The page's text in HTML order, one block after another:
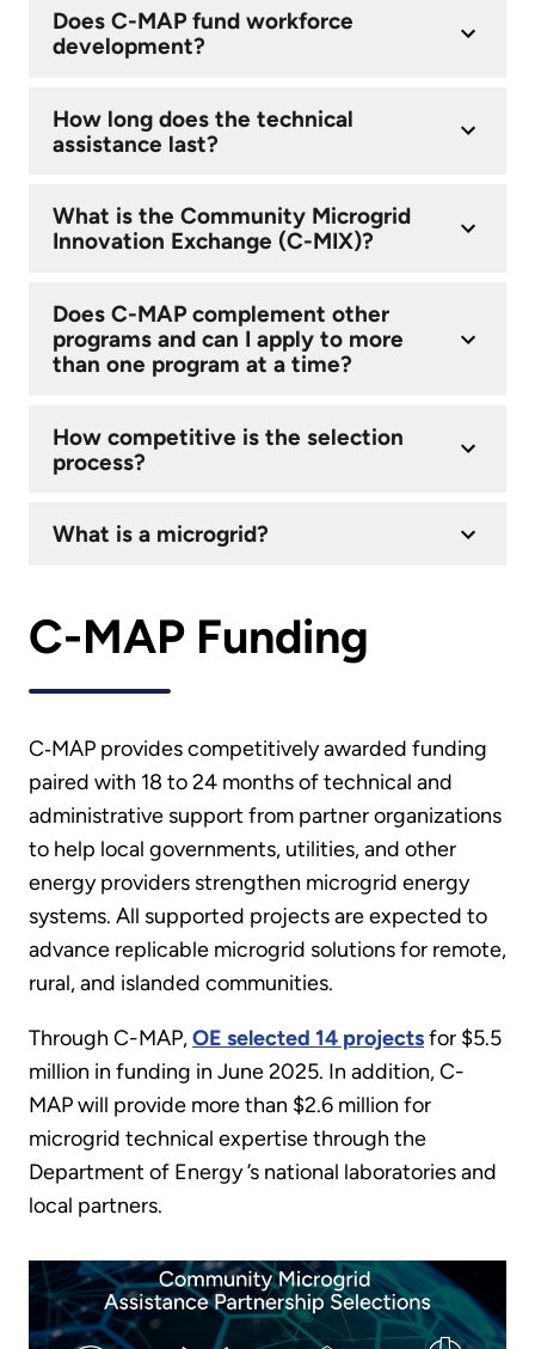
Does C-MAP fund workforce
development?
How long does the technical
assistance last?
What is the Community Microgrid
Innovation Exchange (C-MIX)?
Does C-MAP complement other
programs and can I apply to more
than one program at a time?
How competitive is the selection
process?
What is a microgrid?
C-MAP Funding
C‑MAP provides competitively awarded funding
paired with 18 to 24 months of technical and
administrative support from partner organizations
to help local governments, utilities, and other
energy providers strengthen microgrid energy
systems. All supported projects are expected to
advance replicable microgrid solutions for remote,
rural, and islanded communities.
Through C-MAP,OE selected 14 projectsfor $5.5
million in funding in June 2025. In addition, C-
MAP will provide more than $2.6 million for
microgrid technical expertise through the
Department of Energy ’s national laboratories and
local partners.